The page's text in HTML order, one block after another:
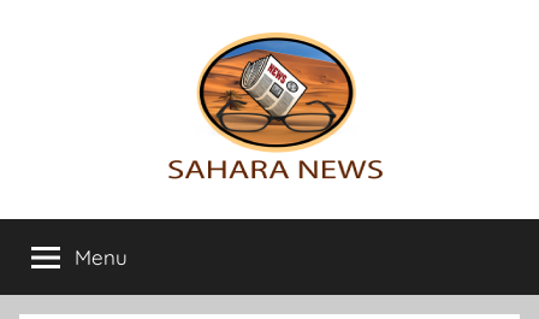
Sahara
News
info
on
Menu